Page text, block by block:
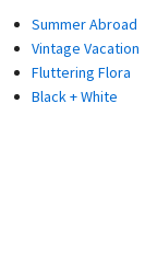
Summer Abroad
Vintage Vacation
Fluttering Flora
Black + White